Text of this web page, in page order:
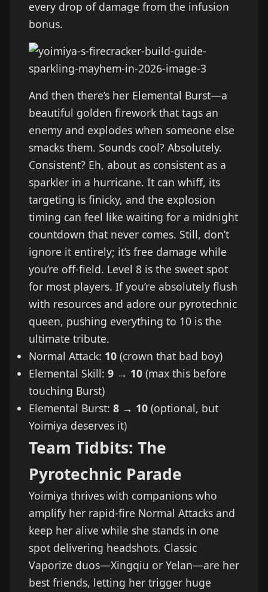
every drop of damage from the infusion
bonus.
And then there’s her Elemental Burst—a
beautiful golden firework that tags an
enemy and explodes when someone else
smacks them. Sounds cool? Absolutely.
Consistent? Eh, about as consistent as a
sparkler in a hurricane. It can whiff, its
targeting is finicky, and the explosion
timing can feel like waiting for a midnight
countdown that never comes. Still, don’t
ignore it entirely; it’s free damage while
you’re off-field. Level 8 is the sweet spot
for most players. If you’re absolutely flush
with resources and adore our pyrotechnic
queen, pushing everything to 10 is the
ultimate tribute.
Normal Attack: 10 (crown that bad boy)
Elemental Skill: 9 → 10 (max this before
touching Burst)
Elemental Burst: 8 → 10 (optional, but
Yoimiya deserves it)
Team Tidbits: The
Pyrotechnic Parade
Yoimiya thrives with companions who
amplify her rapid-fire Normal Attacks and
keep her alive while she stands in one
spot delivering headshots. Classic
Vaporize duos—Xingqiu or Yelan—are her
best friends, letting her trigger huge